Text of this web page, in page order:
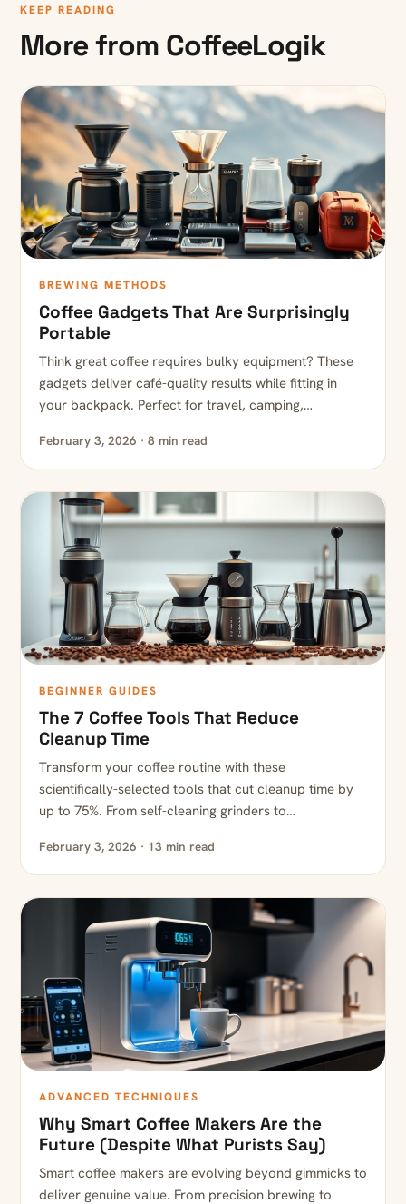
KEEP READING
More from CoffeeLogik
BREWING METHODS
Coffee Gadgets That Are Surprisingly
Portable
Think great coffee requires bulky equipment? These
gadgets deliver café-quality results while fitting in
your backpack. Perfect for travel, camping,…
February 3, 2026 · 8 min read
BEGINNER GUIDES
The 7 Coffee Tools That Reduce
Cleanup Time
Transform your coffee routine with these
scientifically-selected tools that cut cleanup time by
up to 75%. From self-cleaning grinders to…
February 3, 2026 · 13 min read
ADVANCED TECHNIQUES
Why Smart Coffee Makers Are the
Future (Despite What Purists Say)
Smart coffee makers are evolving beyond gimmicks to
deliver genuine value. From precision brewing to